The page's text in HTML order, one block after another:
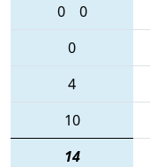
0 0
0
4
10
14